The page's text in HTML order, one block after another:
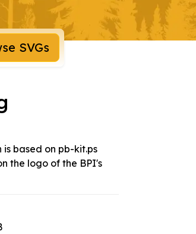
Browse SVGs
based on pb-kit.ps
the logo of the BPI's